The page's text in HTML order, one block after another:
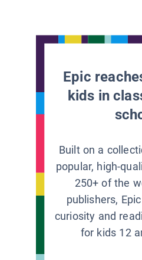
Epic
kids in
Built on a
popular, high-
250+ of the
publishers,
curiosity and
for kids 12